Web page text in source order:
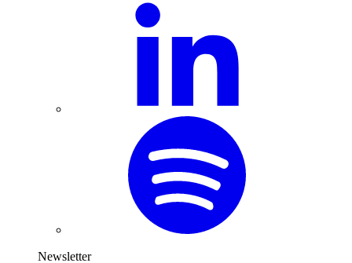
Newsletter